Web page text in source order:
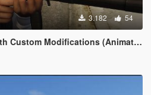
3.182 54
Custom Modifications (Animated)